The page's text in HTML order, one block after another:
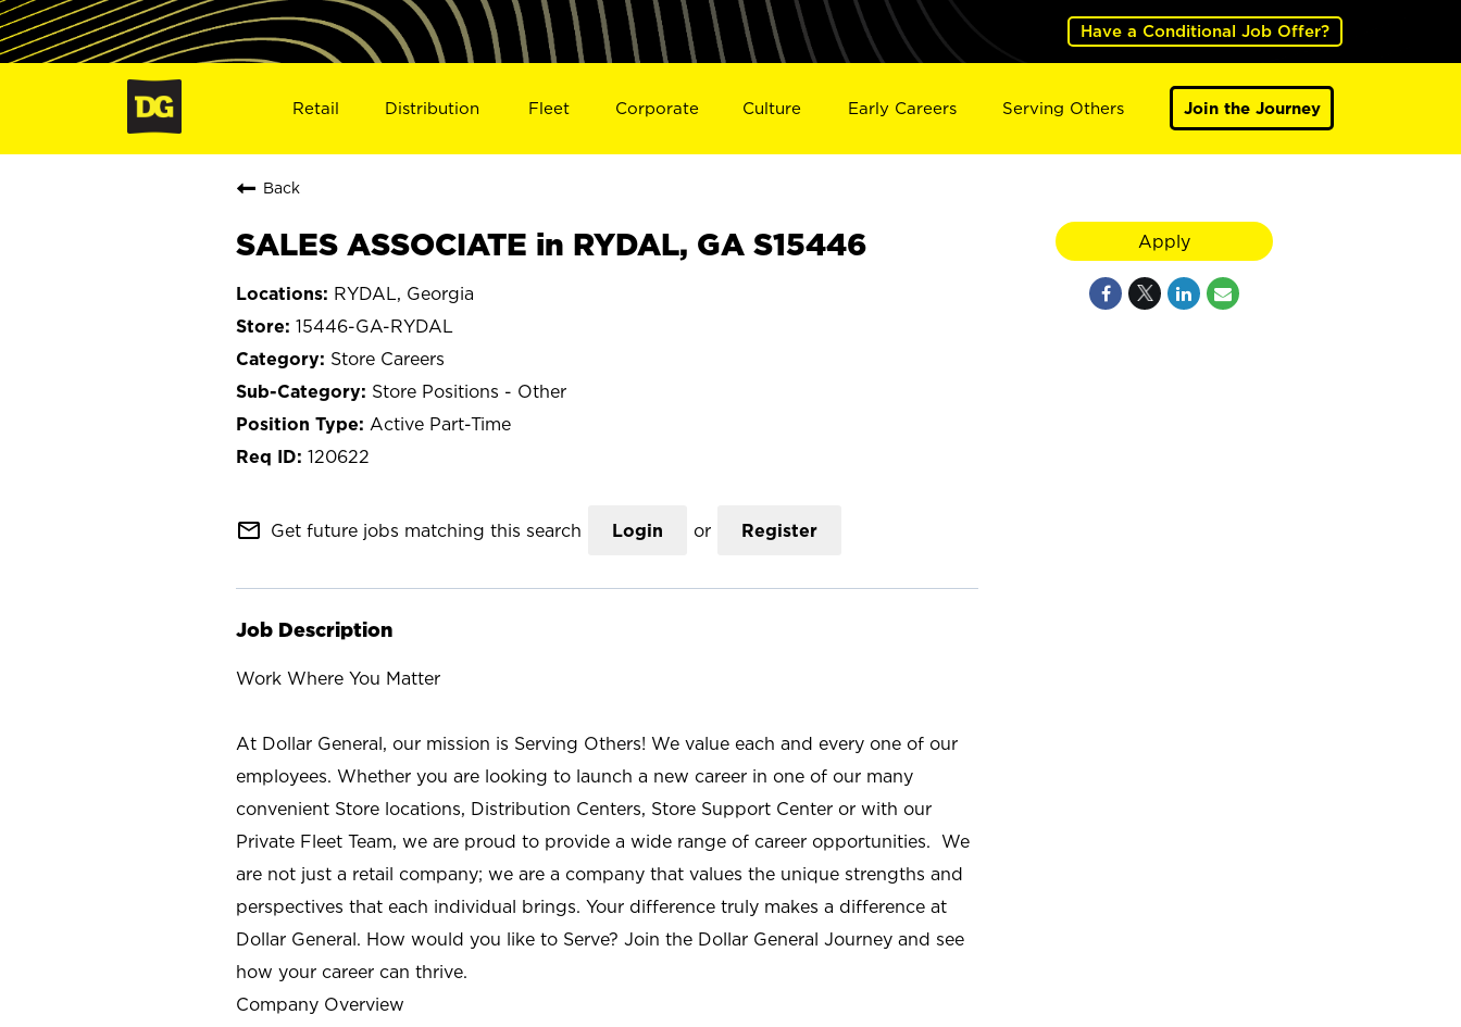
Have a Conditional Job Offer?
Retail Distribution Fleet Corporate Culture Early Careers Serving Others Join the Journey
Back
SALES ASSOCIATE in RYDAL, GA S15446
RYDAL, Georgia
15446-GA-RYDAL
Store Careers
Store Positions - Other
Active Part-Time
120622
mail_outline Get future jobs matching this search Login or Register
Job Description
Work Where You Matter
At Dollar General, our mission is Serving Others! We value each and every one of our
employees. Whether you are looking to launch a new career in one of our many
convenient Store locations, Distribution Centers, Store Support Center or with our
Private Fleet Team, we are proud to provide a wide range of career opportunities. We
are not just a retail company; we are a company that values the unique strengths and
perspectives that each individual brings. Your difference truly makes a difference at
Dollar General. How would you like to Serve? Join the Dollar General Journey and see
how your career can thrive.
Company Overview
Apply